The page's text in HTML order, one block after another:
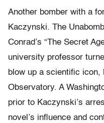
Another bomber with a
Kaczynski. The
Conrad’s “The Secret
university professor
blow up a scientific icon,
Observatory. A
prior to Kaczynski’s
novel’s influence and